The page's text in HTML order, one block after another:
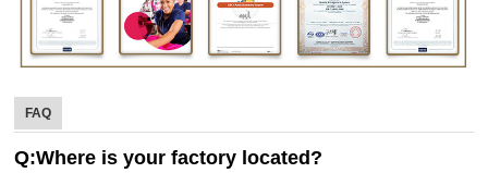
FAQ
Q:Where is your factory located?